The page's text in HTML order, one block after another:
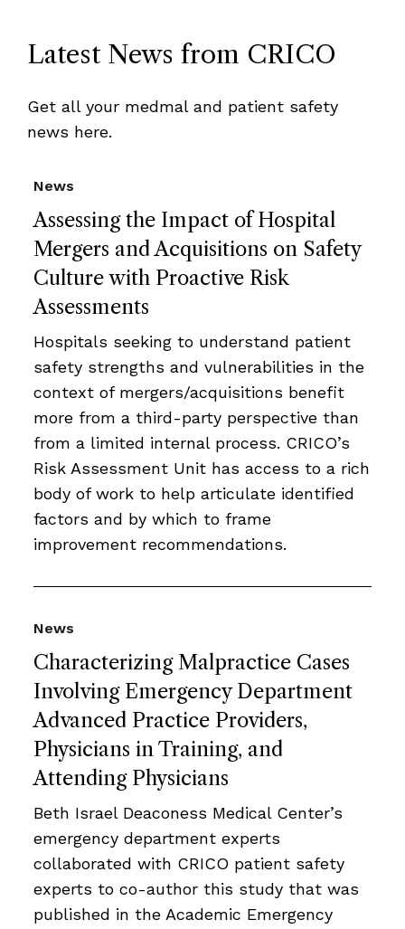
Latest News from CRICO
Get all your medmal and patient safety
news here.
Assessing the Impact of Hospital
Mergers and Acquisitions on Safety
Culture with Proactive Risk
Assessments
News
Hospitals seeking to understand patient
safety strengths and vulnerabilities in the
context of mergers/acquisitions benefit
more from a third-party perspective than
from a limited internal process. CRICO’s
Risk Assessment Unit has access to a rich
body of work to help articulate identified
factors and by which to frame
improvement recommendations.
Characterizing Malpractice Cases
Involving Emergency Department
Advanced Practice Providers,
Physicians in Training, and
Attending Physicians
News
Beth Israel Deaconess Medical Center’s
emergency department experts
collaborated with CRICO patient safety
experts to co-author this study that was
published in the Academic Emergency